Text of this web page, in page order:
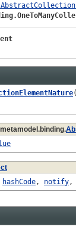
hashCode, notify,